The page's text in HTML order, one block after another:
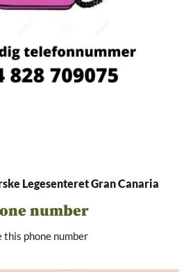
Legesenteret Gran Canaria
number
this phone number